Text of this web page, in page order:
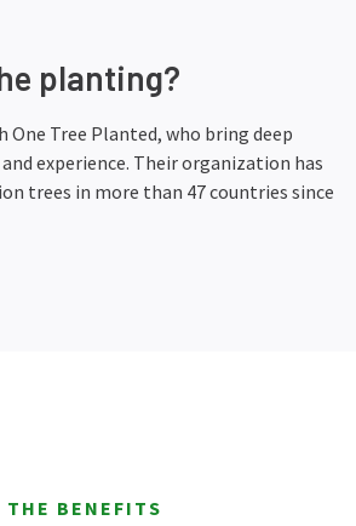
planting?
One Tree Planted, who bring deep
experience. Their organization has
trees in more than 47 countries since
THE BENEFITS